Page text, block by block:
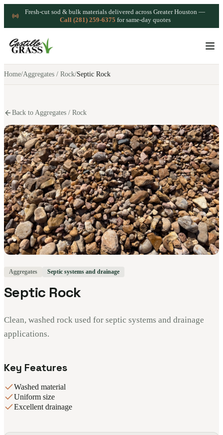
Fresh-cut sod & bulk materials delivered across Greater Houston —
Call (281) 259-6375 for same-day quotes
Home/Aggregates / Rock/Septic Rock
Back to Aggregates / Rock
Aggregates Septic systems and drainage
Septic Rock
Clean, washed rock used for septic systems and drainage
applications.
Key Features
Washed material
Uniform size
Excellent drainage